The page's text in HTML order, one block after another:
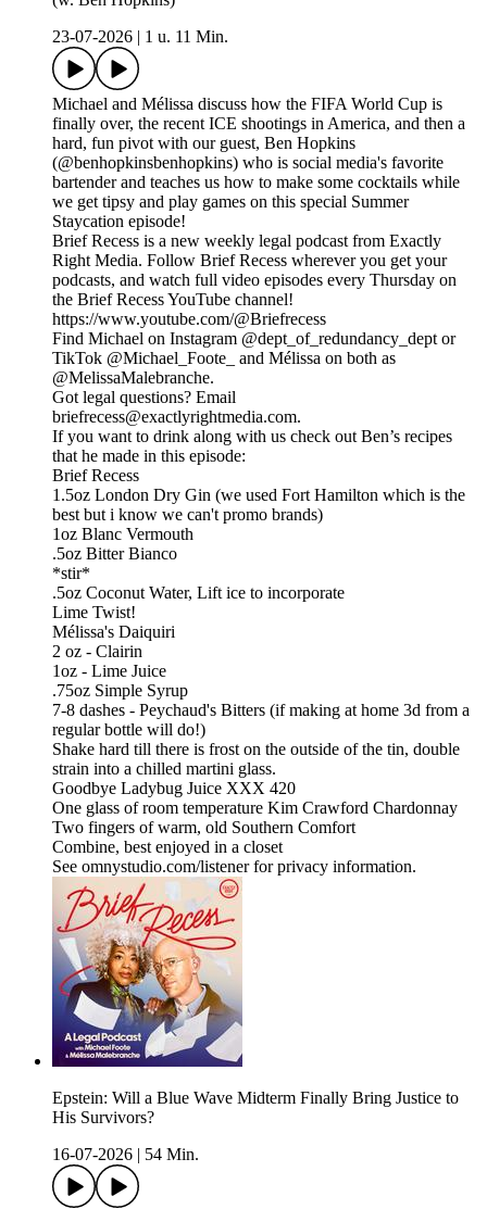
23-07-2026
1 u. 11 Min.
Michael and Mélissa discuss how the FIFA World Cup is
finally over, the recent ICE shootings in America, and then a
hard, fun pivot with our guest, Ben Hopkins
(@benhopkinsbenhopkins) who is social media's favorite
bartender and teaches us how to make some cocktails while
we get tipsy and play games on this special Summer
Staycation episode!
Brief Recess is a new weekly legal podcast from Exactly
Right Media. Follow Brief Recess wherever you get your
podcasts, and watch full video episodes every Thursday on
the Brief Recess YouTube channel!
https://www.youtube.com/@Briefrecess
Find Michael on Instagram @dept_of_redundancy_dept or
TikTok @Michael_Foote_ and Mélissa on both as
@MelissaMalebranche.
Got legal questions? Email
briefrecess@exactlyrightmedia.com.
If you want to drink along with us check out Ben’s recipes
that he made in this episode:
Brief Recess
1.5oz London Dry Gin (we used Fort Hamilton which is the
best but i know we can't promo brands)
1oz Blanc Vermouth
.5oz Bitter Bianco
*stir*
.5oz Coconut Water, Lift ice to incorporate
Lime Twist!
Mélissa's Daiquiri
2 oz - Clairin
1oz - Lime Juice
.75oz Simple Syrup
7-8 dashes - Peychaud's Bitters (if making at home 3d from a
regular bottle will do!)
Shake hard till there is frost on the outside of the tin, double
strain into a chilled martini glass.
Goodbye Ladybug Juice XXX 420
One glass of room temperature Kim Crawford Chardonnay
Two fingers of warm, old Southern Comfort
Combine, best enjoyed in a closet
See omnystudio.com/listener for privacy information.
Epstein: Will a Blue Wave Midterm Finally Bring Justice to
His Survivors?
16-07-2026
54 Min.